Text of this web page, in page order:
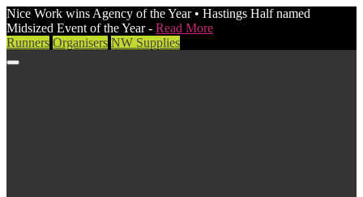
Nice Work wins Agency of the Year • Hastings Half named
Midsized Event of the Year - Read More
Runners Organisers NW Supplies